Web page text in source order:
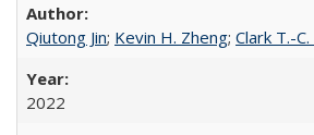
Qiutong Jin; Kevin H. Zheng; Clark T.-
2022